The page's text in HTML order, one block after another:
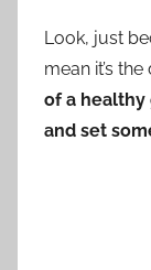
Look, just
mean it’s the
of a healthy
and set